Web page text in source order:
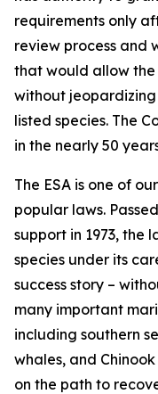
requirements only
review process and
that would allow
without
listed species. The
in the nearly 50
The ESA is one of
popular laws.
support in 1973, the
species under its
success story –
many important
including southern
whales, and
on the path to